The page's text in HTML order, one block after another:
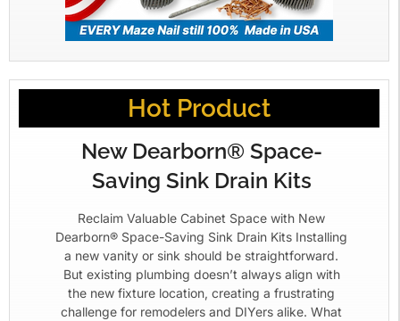
Hot Product
New Dearborn® Space-
Saving Sink Drain Kits
Reclaim Valuable Cabinet Space with New
Dearborn® Space-Saving Sink Drain Kits Installing
a new vanity or sink should be straightforward.
But existing plumbing doesn’t always align with
the new fixture location, creating a frustrating
challenge for remodelers and DIYers alike. What